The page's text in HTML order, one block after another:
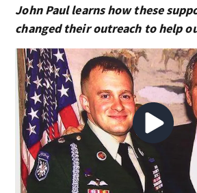
John Paul learns how these
changed their outreach to help